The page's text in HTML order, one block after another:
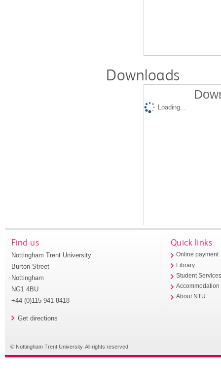
Downloads
Loading...
Find us
Nottingham Trent University
Burton Street
Nottingham
NG1 4BU
+44 (0)115 941 8418
Get directions
Quick links
Online payment
Library
Student
Accommodation
About NTU
© Nottingham Trent University. All rights reserved.